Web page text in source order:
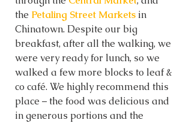
the Petaling Street Markets in
Chinatown. Despite our big
breakfast, after all the walking, we
were very ready for lunch, so we
walked a few more blocks to leaf &
co café. We highly recommend this
place – the food was delicious and
in generous portions and the